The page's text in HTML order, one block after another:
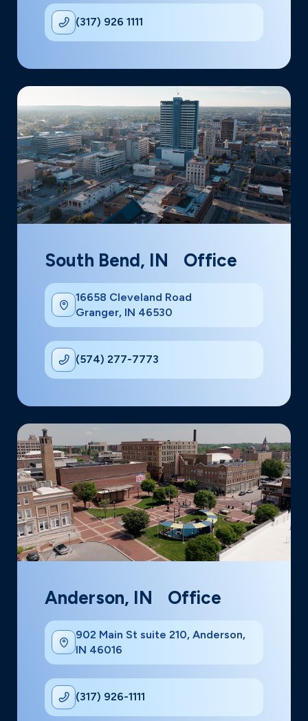
(317) 926 1111
South Bend, IN Office
16658 Cleveland Road
Granger, IN 46530
(574) 277-7773
Anderson, IN Office
902 Main St suite 210, Anderson,
IN 46016
(317) 926-1111